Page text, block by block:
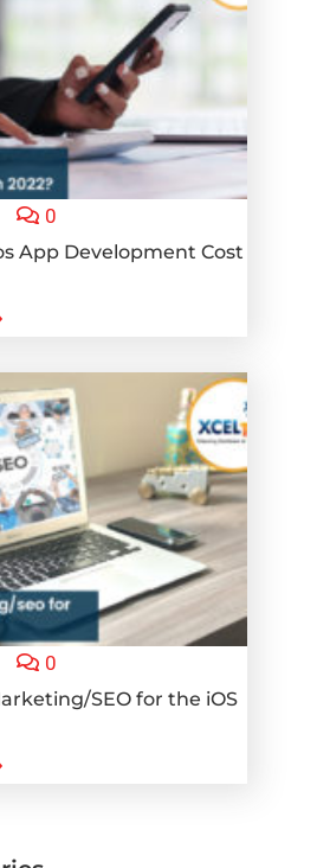
0
App Development Cost
0
SEO for the iOS